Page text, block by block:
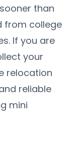
than
from college
If you are
your
relocation
reliable
mini